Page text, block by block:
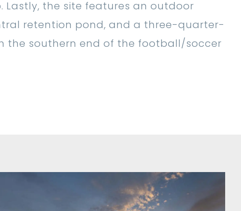
the site features an outdoor
retention pond, and a three-quarter-
the southern end of the football/soccer